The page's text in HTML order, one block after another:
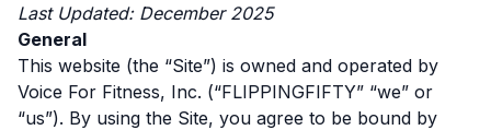
Last Updated: December 2025
General
This website (the “Site”) is owned and operated by
Voice For Fitness, Inc. (“FLIPPINGFIFTY” “we” or
“us”). By using the Site, you agree to be bound by